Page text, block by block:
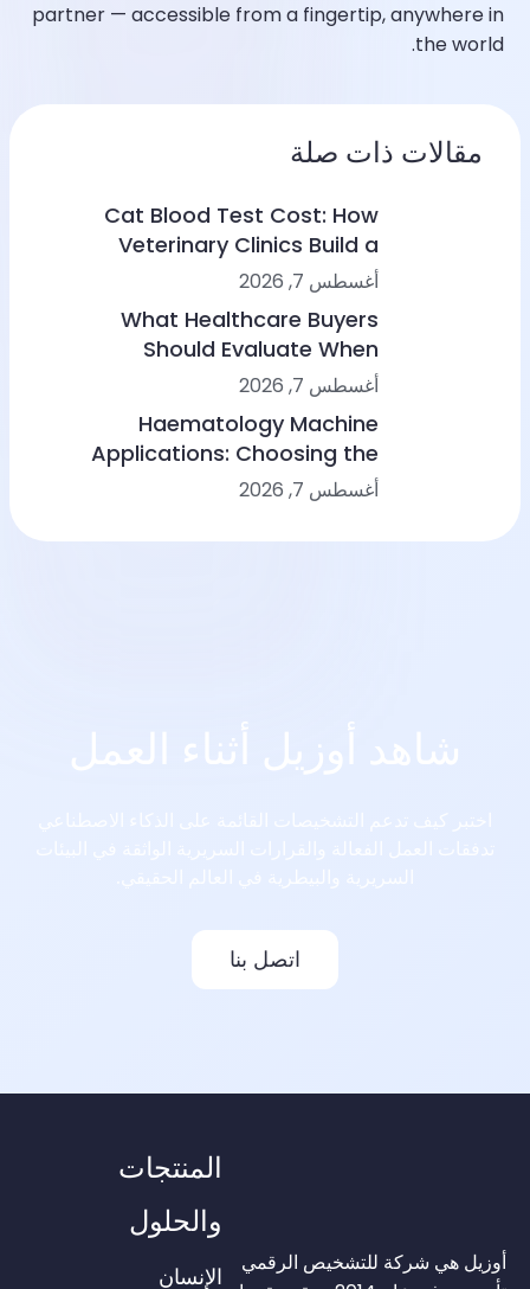
partner — accessible from a fingertip, anywhere in
the world.​
مقالات ذات صلة
Cat Blood Test Cost: How
Veterinary Clinics Build a
Sustainable Diagnostic Service
أغسطس 7, 2026
What Healthcare Buyers
Should Evaluate When
Comparing Point-of-Care
Device Makers
أغسطس 7, 2026
Haematology Machine
Applications: Choosing the
Right Solution From Small
أغسطس 7, 2026
شاهد أوزيل أثناء العمل
اختبر كيف تدعم التشخيصات القائمة على الذكاء الاصطناعي
تدفقات العمل الفعالة والقرارات السريرية الواثقة في البيئات
السريرية والبيطرية في العالم الحقيقي.
اتصل بنا
أوزيل هي شركة للتشخيص الرقمي
المنتجات
والحلول
الإنسان